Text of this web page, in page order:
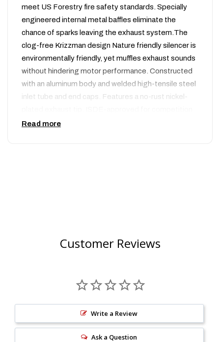
meet US Forestry fire safety standards. Specially
engineered internal metal baffles eliminate the
chance of sparks leaving the exhaust system.The
clog-free Krizzman design Nature friendly silencer is
environmentally friendly, yet muffles exhaust sounds
without hindering motor performance. Constructed
with an aluminum body and welded high-tensile steel
inlet tube and end caps. Features a no-rust nickel-
use. For the Type 296, it is a quiet spark arrestor
Clog-free Krizzman bullet design
Stainless steel intake tube
E-glass pillow packing
Type 296 Features:
Read more
Customer Reviews
Write a Review
Ask a Question